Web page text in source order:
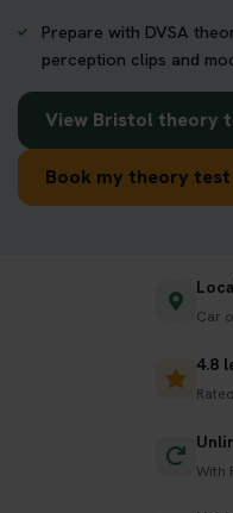
Prepare with DVSA
perception clips and
View Bristol theory
Book my theory
Car
4.8
With